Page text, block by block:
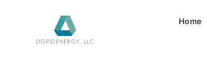
Home